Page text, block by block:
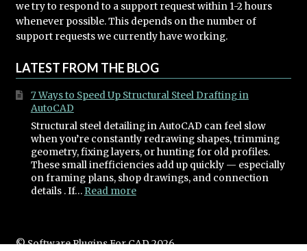
we try to respond to a support request within 1-2 hours
whenever possible. This depends on the number of
support requests we currently have working.
LATEST FROM THE BLOG
7 Ways to Speed Up Structural Steel Drafting in
AutoCAD
Structural steel detailing in AutoCAD can feel slow
when you’re constantly redrawing shapes, trimming
geometry, fixing layers, or hunting for old profiles.
These small inefficiencies add up quickly — especially
on framing plans, shop drawings, and connection
details . If… Read more:
Speed
© Software Plugins For CAD 2026